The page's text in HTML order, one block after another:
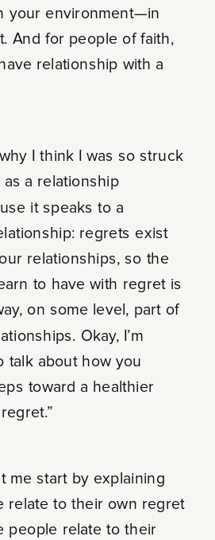
your environment—in
And for people of faith,
relationship with a
I think I was so struck
a relationship
it speaks to a
regrets exist
relationships, so the
to have with regret is
on some level, part of
Okay, I’m
talk about how you
toward a healthier
me start by explaining
relate to their own regret
people relate to their